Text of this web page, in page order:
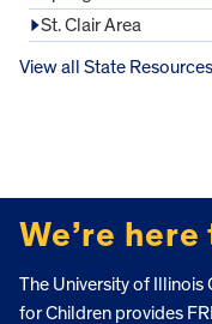
St. Clair Area
View all State Resources
We’re
The University of Illinois
for Children provides